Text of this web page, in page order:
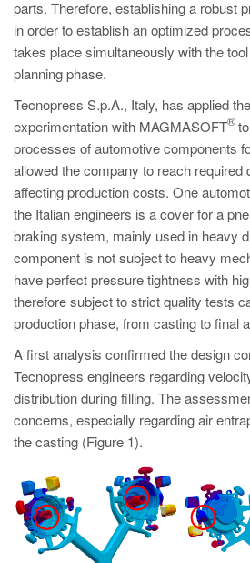
PT
ES
MAGMA Türkiye
EN
TR
MAGMA China
EN
MAGMA India
MAGMA Korea
EN
KO
parts. Therefore, establishing a robust
in order to establish an optimized
takes place simultaneously with the
planning phase.
Tecnopress S.p.A., Italy, has applied
experimentation with MAGMASOFT
®to
processes of automotive components
allowed the company to reach required
affecting production costs. One
the Italian engineers is a cover for a
braking system, mainly used in heavy
component is not subject to heavy
have perfect pressure tightness with
therefore subject to strict quality tests
production phase, from casting to final
A first analysis confirmed the design
Tecnopress engineers regarding
distribution during filling. The
concerns, especially regarding air
the casting (Figure 1).